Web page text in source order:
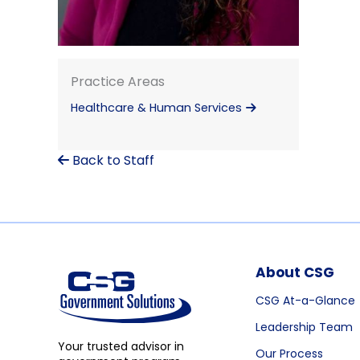
Practice Areas
Healthcare & Human Services
Back to Staff
Your trusted advisor in
About CSG
CSG At-a-Glance
Leadership Team
Our Process